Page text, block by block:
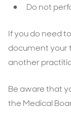
Do not
If you do need
document your
another
Be aware that
the Medical